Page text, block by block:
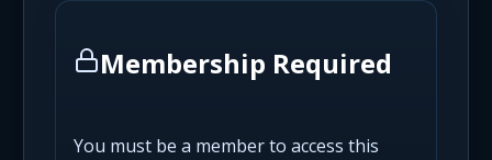
Membership Required
You must be a member to access this